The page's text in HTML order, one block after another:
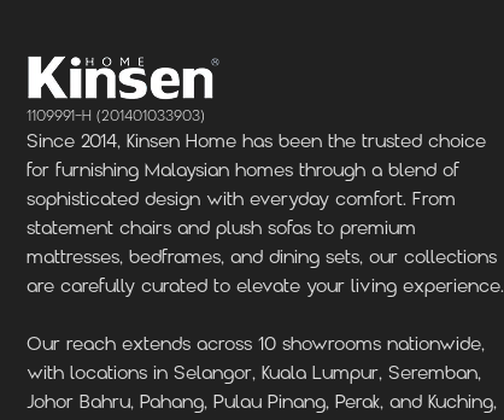
1109991-H (201401033903)
Since 2014, Kinsen Home has been the trusted choice
for furnishing Malaysian homes through a blend of
sophisticated design with everyday comfort. From
statement chairs and plush sofas to premium
mattresses, bedframes, and dining sets, our collections
are carefully curated to elevate your living experience.
Our reach extends across 10 showrooms nationwide,
with locations in Selangor, Kuala Lumpur, Seremban,
Johor Bahru, Pahang, Pulau Pinang, Perak, and Kuching,